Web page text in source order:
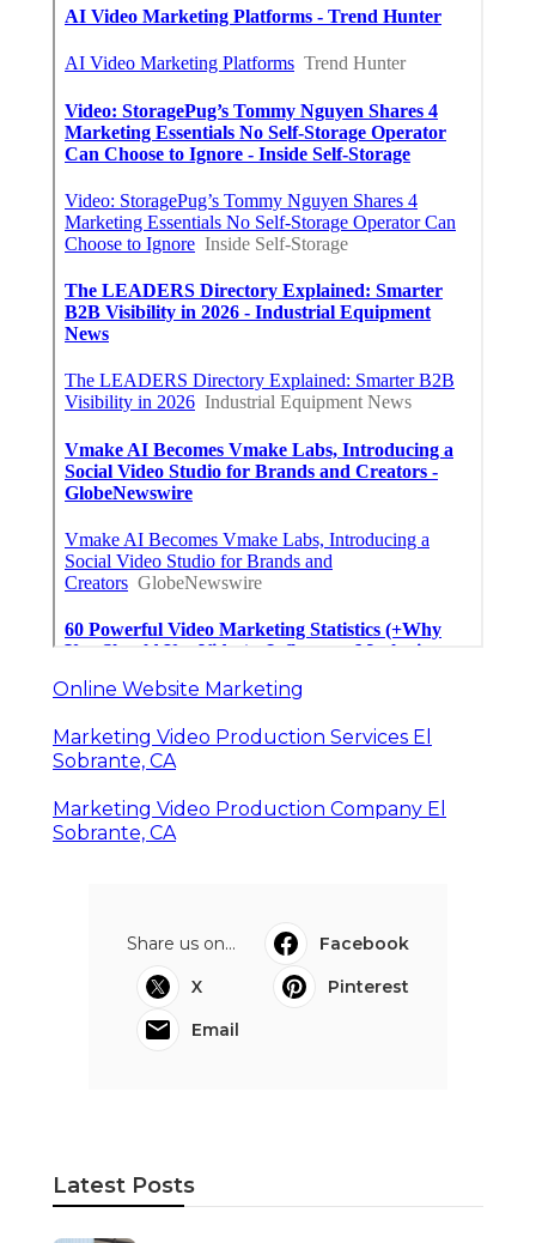
Online Website Marketing
Marketing Video Production Services El
Sobrante, CA
Marketing Video Production Company El
Sobrante, CA
Share us on...
Facebook
X
Pinterest
Email
Latest Posts